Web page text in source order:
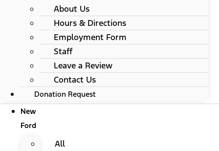
About Us
Hours & Directions
Employment Form
Staff
Leave a Review
Contact Us
Donation Request
New
Ford
All